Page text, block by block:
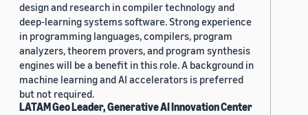
design and research in compiler technology and
deep-learning systems software. Strong experience
in programming languages, compilers, program
analyzers, theorem provers, and program synthesis
engines will be a benefit in this role. A background in
machine learning and AI accelerators is preferred
but not required.
LATAM Geo Leader, Generative AI Innovation Center